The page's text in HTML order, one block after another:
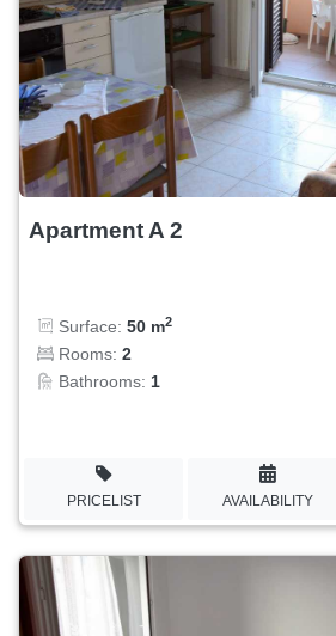
Apartment A 2
Surface: 50 m2
Rooms: 2
Bathrooms: 1
PRICELIST AVAILABILITY